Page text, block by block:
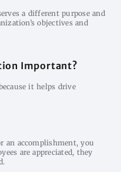
a different purpose and
objectives and
Important?
it helps drive
an accomplishment, you
are appreciated, they